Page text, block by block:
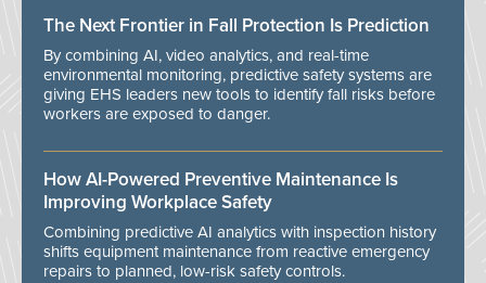
The Next Frontier in Fall Protection Is Prediction
By combining AI, video analytics, and real-time
environmental monitoring, predictive safety systems are
giving EHS leaders new tools to identify fall risks before
workers are exposed to danger.
How AI-Powered Preventive Maintenance Is
Improving Workplace Safety
Combining predictive AI analytics with inspection history
shifts equipment maintenance from reactive emergency
repairs to planned, low-risk safety controls.